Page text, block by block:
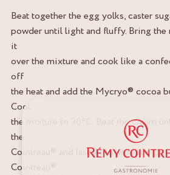
Beat together the egg yolks, caster
powder until light and fluffy. Bring
it
over the mixture and cook like a
off
the heat and add the Mycryo® cocoa
Cool
the mixture to 30°C. Beat the cream
the
Cointreau® and lastly the whipped
Cointreau®